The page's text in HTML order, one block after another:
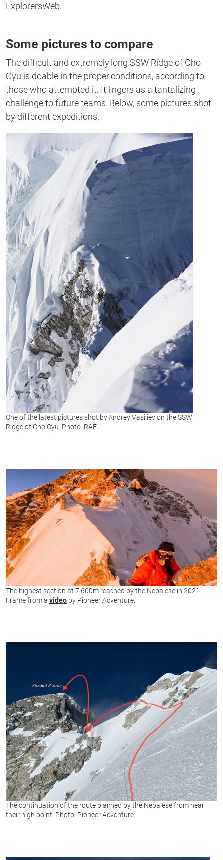
ExplorersWeb.
Some pictures to compare
The difficult and extremely long SSW Ridge of Cho
Oyu is doable in the proper conditions, according to
those who attempted it. It lingers as a tantalizing
challenge to future teams. Below, some pictures shot
by different expeditions.
One of the latest pictures shot by Andrey Vasiliev on the SSW
Ridge of Cho Oyu. Photo: RAF
The highest section at 7,600m reached by the Nepalese in 2021.
Frame from a video by Pioneer Adventure.
The continuation of the route planned by the Nepalese from near
their high point. Photo: Pioneer Adventure